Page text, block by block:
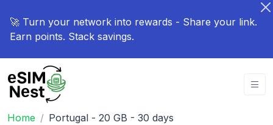
🚀 Turn your network into rewards - Share your link.
Earn points. Stack savings.
Home Portugal - 20 GB - 30 days